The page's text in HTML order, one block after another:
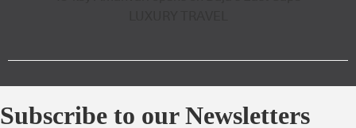
Subscribe to our Newsletters